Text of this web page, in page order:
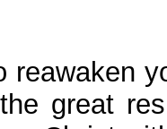
reawaken
great